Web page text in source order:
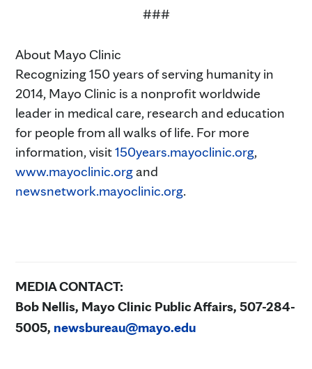
###
About Mayo Clinic
Recognizing 150 years of serving humanity in
2014, Mayo Clinic is a nonprofit worldwide
leader in medical care, research and education
for people from all walks of life. For more
information, visit150years.mayoclinic.org,
www.mayoclinic.organd
newsnetwork.mayoclinic.org.
MEDIA CONTACT:
Bob Nellis, Mayo Clinic Public Affairs, 507-284-
5005, newsbureau@mayo.edu